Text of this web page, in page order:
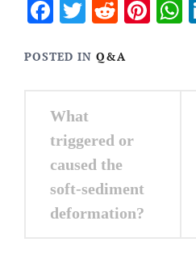
Facebook
Twitter
Reddit
POSTED IN Q&A
Post
navigation
What
triggered or
caused the
soft-sediment
deformation?